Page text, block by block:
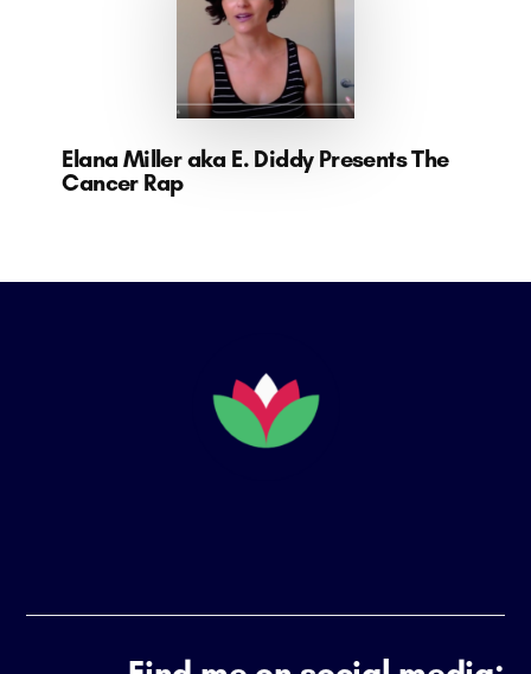
Elana Miller aka E. Diddy Presents The
Cancer Rap